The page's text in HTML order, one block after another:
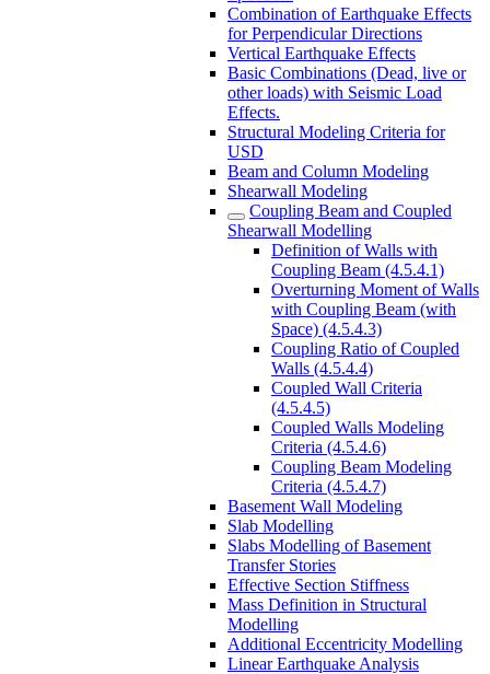
Combination of Earthquake Effects
for Perpendicular Directions
Vertical Earthquake Effects
Basic Combinations (Dead, live or
other loads) with Seismic Load
Effects.
Structural Modeling Criteria for
USD
Beam and Column Modeling
Shearwall Modeling
Coupling Beam and Coupled
Shearwall Modelling
Definition of Walls with
Coupling Beam (4.5.4.1)
Overturning Moment of Walls
with Coupling Beam (with
Space) (4.5.4.3)
Coupling Ratio of Coupled
Walls (4.5.4.4)
Coupled Wall Criteria
(4.5.4.5)
Coupled Walls Modeling
Criteria (4.5.4.6)
Coupling Beam Modeling
Criteria (4.5.4.7)
Basement Wall Modeling
Slab Modelling
Slabs Modelling of Basement
Transfer Stories
Effective Section Stiffness
Mass Definition in Structural
Modelling
Additional Eccentricity Modelling
Linear Earthquake Analysis